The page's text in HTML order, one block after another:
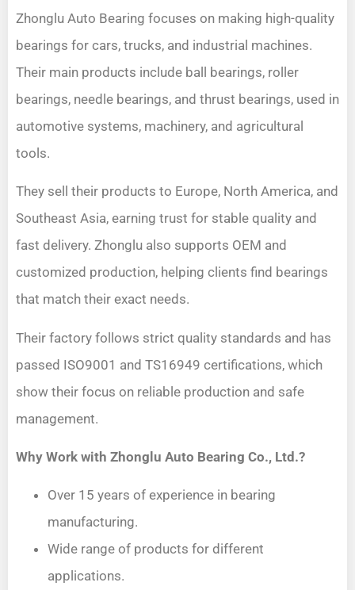
Zhonglu Auto Bearing focuses on making high-quality
bearings for cars, trucks, and industrial machines.
Their main products include ball bearings, roller
bearings, needle bearings, and thrust bearings, used in
automotive systems, machinery, and agricultural
tools.
They sell their products to Europe, North America, and
Southeast Asia, earning trust for stable quality and
fast delivery. Zhonglu also supports OEM and
customized production, helping clients find bearings
that match their exact needs.
Their factory follows strict quality standards and has
passed ISO9001 and TS16949 certifications, which
show their focus on reliable production and safe
management.
Why Work with Zhonglu Auto Bearing Co., Ltd.?
Over 15 years of experience in bearing
manufacturing.
Wide range of products for different
applications.